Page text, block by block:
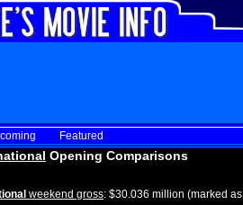
Featured
Opening Comparisons
weekend gross: $30.036 million (marked as